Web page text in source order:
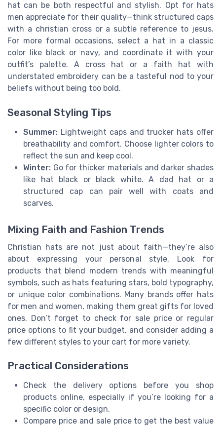
hat can be both respectful and stylish. Opt for hats
men appreciate for their quality—think structured caps
with a christian cross or a subtle reference to jesus.
For more formal occasions, select a hat in a classic
color like black or navy, and coordinate it with your
outfit’s palette. A cross hat or a faith hat with
understated embroidery can be a tasteful nod to your
beliefs without being too bold.
Seasonal Styling Tips
Summer: Lightweight caps and trucker hats offer
breathability and comfort. Choose lighter colors to
reflect the sun and keep cool.
Winter: Go for thicker materials and darker shades
like hat black or black white. A dad hat or a
structured cap can pair well with coats and
scarves.
Mixing Faith and Fashion Trends
Christian hats are not just about faith—they’re also
about expressing your personal style. Look for
products that blend modern trends with meaningful
symbols, such as hats featuring stars, bold typography,
or unique color combinations. Many brands offer hats
for men and women, making them great gifts for loved
ones. Don’t forget to check for sale price or regular
price options to fit your budget, and consider adding a
few different styles to your cart for more variety.
Practical Considerations
Check the delivery options before you shop
products online, especially if you’re looking for a
specific color or design.
Compare price and sale price to get the best value